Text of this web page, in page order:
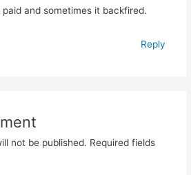
and sometimes it backfired.
Reply
not be published. Required fields